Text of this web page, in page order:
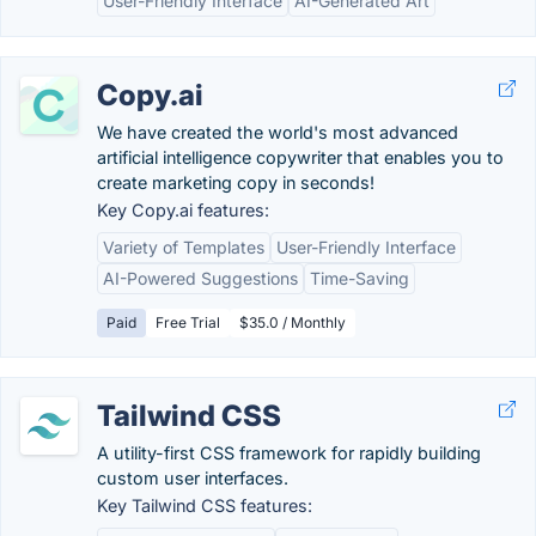
Copy.ai
We have created the world's most advanced
artificial intelligence copywriter that enables you to
create marketing copy in seconds!
Key Copy.ai features:
Variety of Templates
User-Friendly Interface
AI-Powered Suggestions Time-Saving
Paid Free Trial $35.0 / Monthly
Tailwind CSS
A utility-first CSS framework for rapidly building
custom user interfaces.
Key Tailwind CSS features: